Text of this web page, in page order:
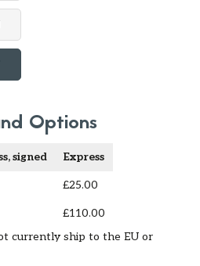
Options
signed Express
£25.00
£110.00
currently ship to the EU or